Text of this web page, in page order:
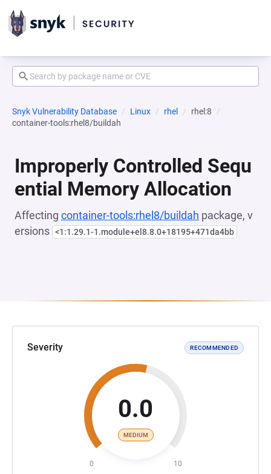
Snyk Vulnerability Database Linux rhel
rhel:8
container-tools:rhel8/buildah
Improperly Controlled Sequ
ential Memory Allocation
Affecting container-tools:rhel8/buildah package, v
ersions <1:1.29.1-1.module+el8.8.0+18195+471da4bb
Severity RECOMMENDED
0.0
MEDIUM
0 10